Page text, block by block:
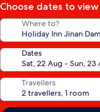
Choose dates to view
Where to?
Dates
Travellers